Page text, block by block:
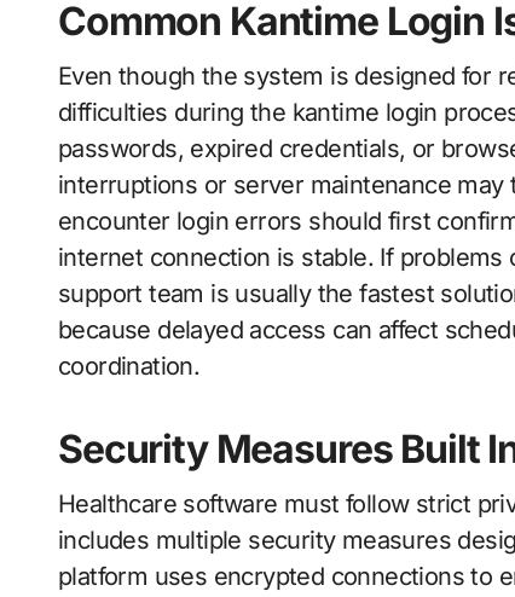
Common Kantime Login
Even though the system is designed for
difficulties during the kantime login
passwords, expired credentials, or
interruptions or server maintenance
encounter login errors should first
internet connection is stable. If problems
support team is usually the fastest
because delayed access can affect
coordination.
Security Measures Built
Healthcare software must follow strict
includes multiple security measures
platform uses encrypted connections to